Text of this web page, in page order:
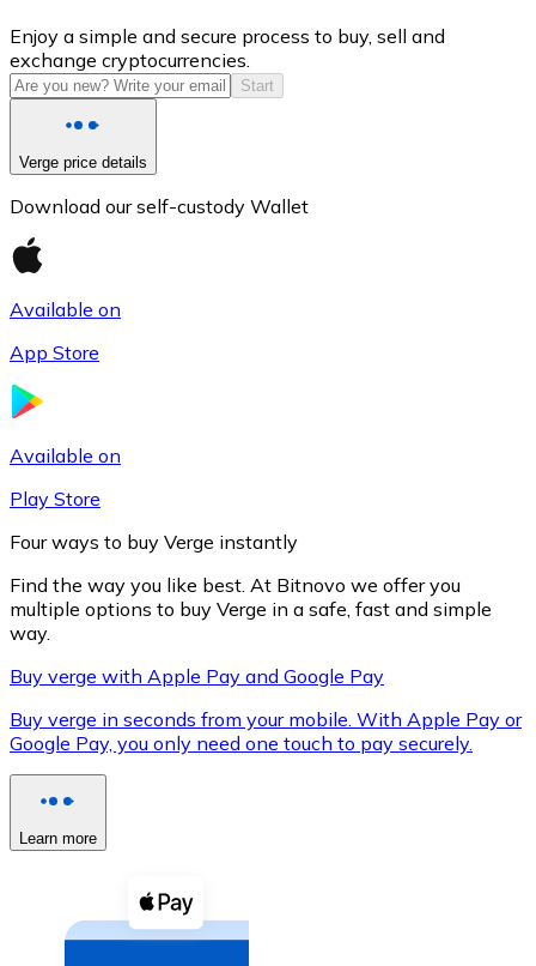
USD Coin
USDC
XRP
XRP
Enjoy a simple and secure process to buy, sell and
exchange cryptocurrencies.
Start
Verge price details
Download our self-custody Wallet
Available on
App Store
Available on
Play Store
Four ways to buy Verge instantly
Find the way you like best. At Bitnovo we offer you
multiple options to buy Verge in a safe, fast and simple
way.
Buy verge with Apple Pay and Google Pay
Buy verge in seconds from your mobile. With Apple Pay or
Google Pay, you only need one touch to pay securely.
Learn more